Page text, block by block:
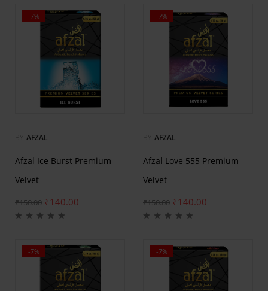
-7%
AFZAL
Afzal Ice Burst Premium
Velvet
₹150.00 ₹ 140.00
-7%
AFZAL
Afzal Love 555 Premium
Velvet
₹150.00 ₹ 140.00
-7% -7%